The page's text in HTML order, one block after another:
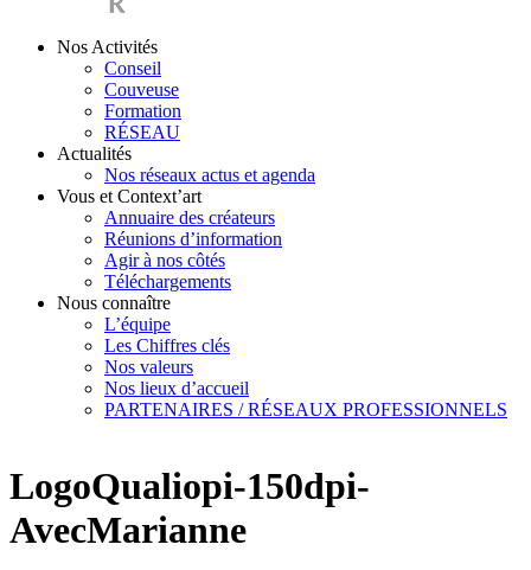
Nos Activités
Conseil
Couveuse
Formation
RÉSEAU
Actualités
Nos réseaux actus et agenda
Vous et Context’art
Annuaire des créateurs
Réunions d’information
Agir à nos côtés
Téléchargements
Nous connaître
L’équipe
Les Chiffres clés
Nos valeurs
Nos lieux d’accueil
PARTENAIRES / RÉSEAUX PROFESSIONNELS
LogoQualiopi-150dpi-
AvecMarianne